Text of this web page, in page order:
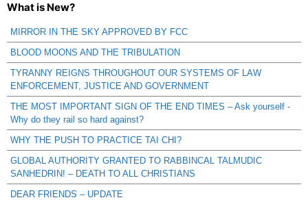
What is New?
MIRROR IN THE SKY APPROVED BY FCC
BLOOD MOONS AND THE TRIBULATION
TYRANNY REIGNS THROUGHOUT OUR SYSTEMS OF LAW
ENFORCEMENT, JUSTICE AND GOVERNMENT
THE MOST IMPORTANT SIGN OF THE END TIMES – Ask yourself -
Why do they rail so hard against?
WHY THE PUSH TO PRACTICE TAI CHI?
GLOBAL AUTHORITY GRANTED TO RABBINCAL TALMUDIC
SANHEDRIN! – DEATH TO ALL CHRISTIANS
DEAR FRIENDS – UPDATE